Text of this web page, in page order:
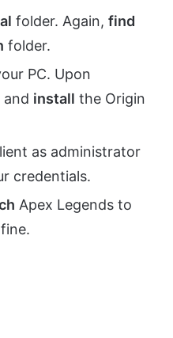
folder. Again, find
folder.
PC. Upon
and install the Origin
as administrator
credentials.
Apex Legends to